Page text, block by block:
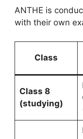
ANTHE is
with their own
Class
Class 8
(studying)